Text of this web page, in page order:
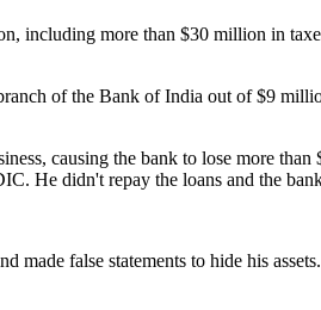
including more than $30 million in
of the Bank of India out of $9
causing the bank to lose more than
He didn't repay the loans and the
made false statements to hide his